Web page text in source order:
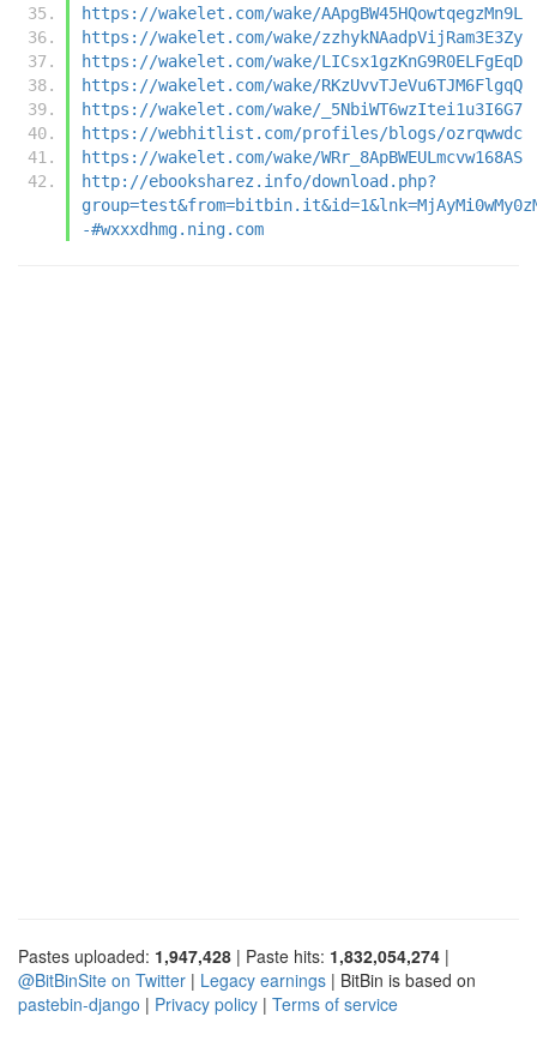
https://wakelet.com/wake/AApgBW45HQowtqegzMn9L
https://wakelet.com/wake/zzhykNAadpVijRam3E3Zy
https://wakelet.com/wake/LICsx1gzKnG9R0ELFgEqD
https://wakelet.com/wake/RKzUvvTJeVu6TJM6FlgqQ
https://wakelet.com/wake/_5NbiWT6wzItei1u3I6G7
https://webhitlist.com/profiles/blogs/ozrqwwdc
https://wakelet.com/wake/WRr_8ApBWEULmcvw168AS
http://ebooksharez.info/download.php?
-#wxxxdhmg.ning.com
Pastes uploaded: 1,947,428 | Paste hits: 1,832,054,274 |
@BitBinSite on Twitter | Legacy earnings | BitBin is based on
pastebin-django | Privacy policy | Terms of service